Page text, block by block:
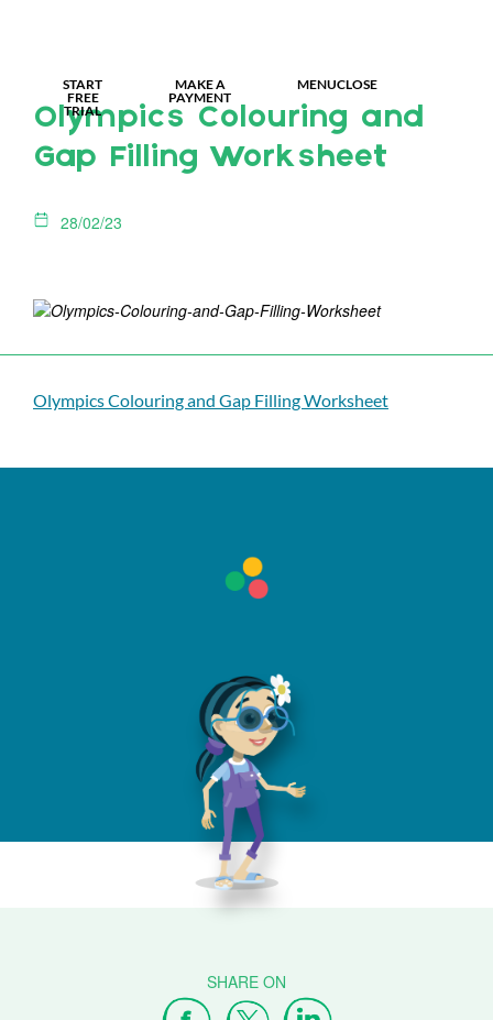
START
FREE
TRIAL
MAKE A
PAYMENT
MENUCLOSE
Olympics Colouring and
Gap Filling Worksheet
28/02/23
Olympics Colouring and Gap Filling Worksheet